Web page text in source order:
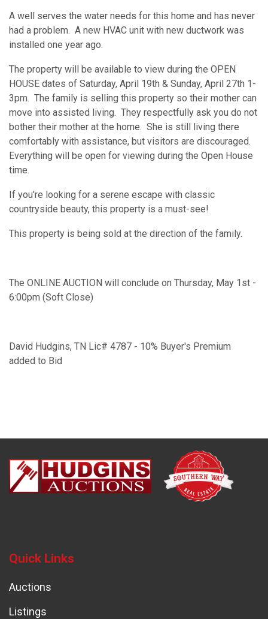
A well serves the water needs for this home and has never
had a problem. A new HVAC unit with new ductwork was
installed one year ago.
The property will be available to view during the OPEN
HOUSE dates of Saturday, April 19th & Sunday, April 27th 1-
3pm. The family is selling this property so their mother can
move into assisted living. They respectfully ask you do not
bother their mother at the home. She is still living there
comfortably with assistance, but visitors are discouraged.
Everything will be open for viewing during the Open House
time.
If you're looking for a serene escape with classic
countryside beauty, this property is a must-see!
This property is being sold at the direction of the family.
The ONLINE AUCTION will conclude on Thursday, May 1st -
6:00pm (Soft Close)
David Hudgins, TN Lic# 4787 - 10% Buyer's Premium
added to Bid
Quick Links
Auctions
Listings